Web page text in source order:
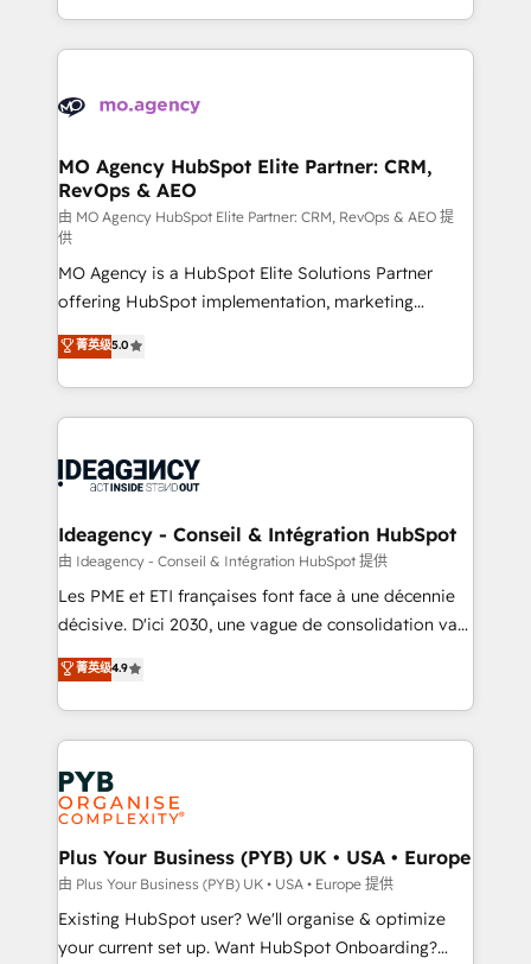
deployment experience possible. Whether you are
expertise to deliver the solutions you need.
in high-impact CRM and CMS migrations and
onboarding from platforms like Salesforce, NetSuite,
WordPress and legacy CRMs, turning fragmented
architectures that accelerate revenue operations and
performance. - Multi-object CRM migration, cleanup,
and implementation. - Pre-built and custom
integrations across your full tech stack. - Custom
object setup, CMS builds, and full-funnel automation.
- Dashboards, lifecycle campaigns, and lead
nurturing sequences. - Cross-hub setup across
Marketing, Sales, Operations, and Service Hubs. -
Ongoing optimization, managed support, and
scalable retainers. Let’s make HubSpot your most
drive results.
MO Agency HubSpot Elite Partner: CRM,
RevOps & AEO
由 MO Agency HubSpot Elite Partner: CRM, RevOps & AEO 提
供
MO Agency is a HubSpot Elite Solutions Partner
offering HubSpot implementation, marketing
automation, CRM and RevOps consulting, data
architecture, sales enablement, lifecycle automation,
lead scoring and revenue reporting. HubSpot,
Salesforce and integrated enterprise stacks. Digital
Generative Engine Optimisation (AI Search),
B2B SEO, paid media, and content. We work with
enterprise and growth-led companies across
technology, professional services, financial services
and industrial sectors. Offices in Johannesburg, Cape
implementations delivered. AI visibility coverage
across ChatGPT, Claude, Perplexity, Gemini and
Innovation HubSpot Impact Award - Platform
Migration Excellence HubSpot Impact Award -
professionals.
菁英级5.0
Ideagency - Conseil & Intégration HubSpot
由 Ideagency - Conseil & Intégration HubSpot 提供
Les PME et ETI françaises font face à une décennie
décisive. D'ici 2030, une vague de consolidation va
recomposer le marché. Seules survivront les
entreprises qui auront réussi leur transformation. Le
problème ? 58% des dirigeants savent que l'IA est
vitale pour leur survie. Mais 57% n'ont aucune
stratégie. Et 43% ne maîtrisent même pas leurs
données. C'est le paradoxe français : conscience
totale, action nulle. La solution s'appelle l'Entreprise
Augmentée. Ce n'est pas une entreprise qui utilise
l'IA. C'est une organisation qui a réussi la symbiose
entre l'expertise humaine et l'intelligence artificielle.
Pas pour remplacer l'humain, mais pour l'augmenter.
菁英级4.9
Plus Your Business (PYB) UK • USA • Europe
由 Plus Your Business (PYB) UK • USA • Europe 提供
Existing HubSpot user? We'll organise & optimize
your current set up. Want HubSpot Onboarding?